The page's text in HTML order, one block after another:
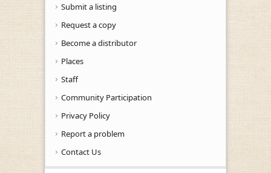
Submit a listing
Request a copy
Become a distributor
Places
Staff
Community Participation
Privacy Policy
Report a problem
Contact Us